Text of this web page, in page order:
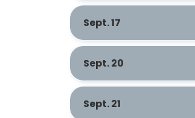
Sept. 17
Sept. 20
Sept. 21